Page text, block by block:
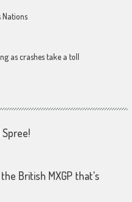
Nations
as crashes take a toll
British MXGP that’s